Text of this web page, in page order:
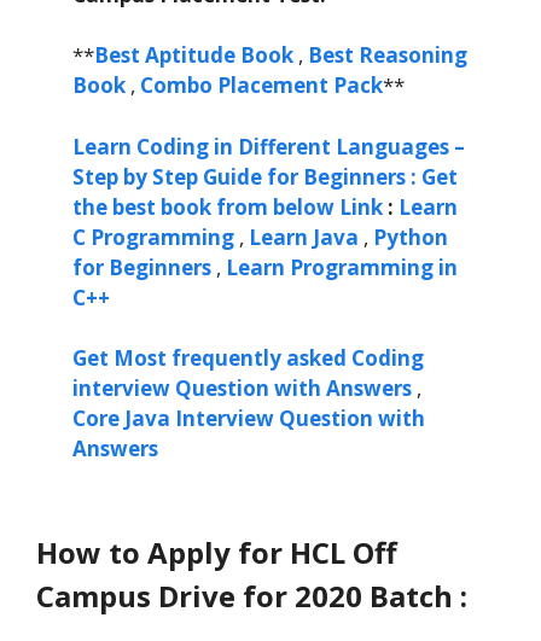
**Best Aptitude Book , Best Reasoning
Book , Combo Placement Pack**
Learn Coding in Different Languages –
Step by Step Guide for Beginners : Get
the best book from below Link : Learn
C Programming , Learn Java , Python
for Beginners , Learn Programming in
C++
Get Most frequently asked Coding
interview Question with Answers ,
Core Java Interview Question with
Answers
How to Apply for HCL Off
Campus Drive for 2020 Batch :